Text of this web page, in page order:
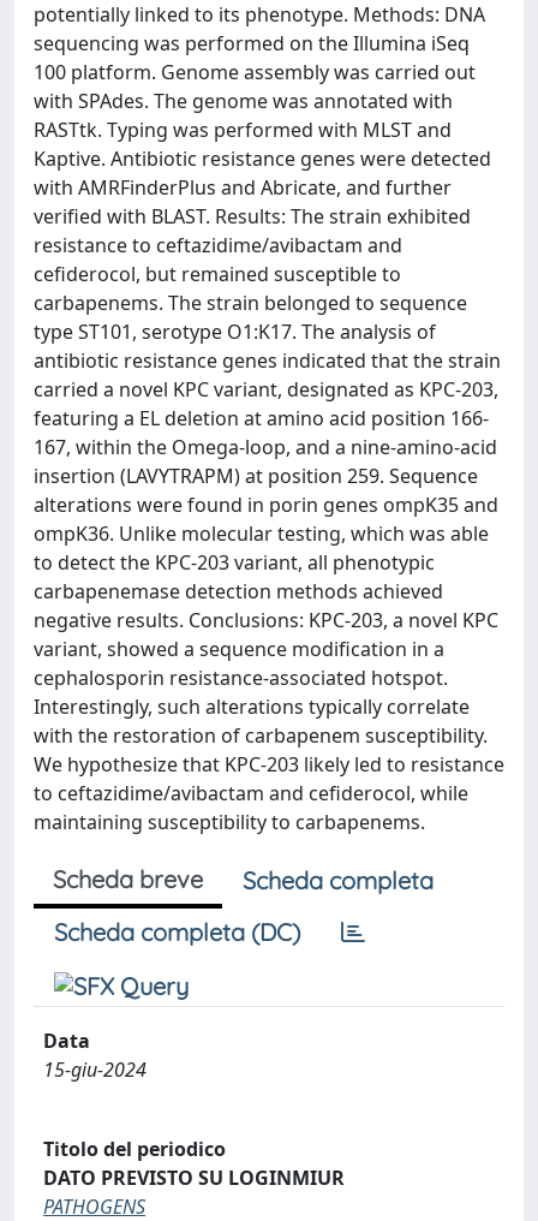
potentially linked to its phenotype. Methods: DNA
sequencing was performed on the Illumina iSeq
100 platform. Genome assembly was carried out
with SPAdes. The genome was annotated with
RASTtk. Typing was performed with MLST and
Kaptive. Antibiotic resistance genes were detected
with AMRFinderPlus and Abricate, and further
verified with BLAST. Results: The strain exhibited
resistance to ceftazidime/avibactam and
cefiderocol, but remained susceptible to
carbapenems. The strain belonged to sequence
type ST101, serotype O1:K17. The analysis of
antibiotic resistance genes indicated that the strain
carried a novel KPC variant, designated as KPC-203,
featuring a EL deletion at amino acid position 166-
167, within the Omega-loop, and a nine-amino-acid
insertion (LAVYTRAPM) at position 259. Sequence
alterations were found in porin genes ompK35 and
ompK36. Unlike molecular testing, which was able
to detect the KPC-203 variant, all phenotypic
carbapenemase detection methods achieved
negative results. Conclusions: KPC-203, a novel KPC
variant, showed a sequence modification in a
cephalosporin resistance-associated hotspot.
Interestingly, such alterations typically correlate
with the restoration of carbapenem susceptibility.
We hypothesize that KPC-203 likely led to resistance
to ceftazidime/avibactam and cefiderocol, while
maintaining susceptibility to carbapenems.
Scheda breve
Scheda completa
Scheda completa (DC)
Data
15-giu-2024
Titolo del periodico
DATO PREVISTO SU LOGINMIUR
PATHOGENS